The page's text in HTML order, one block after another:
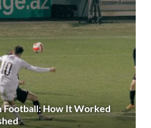
Football: How It Worked